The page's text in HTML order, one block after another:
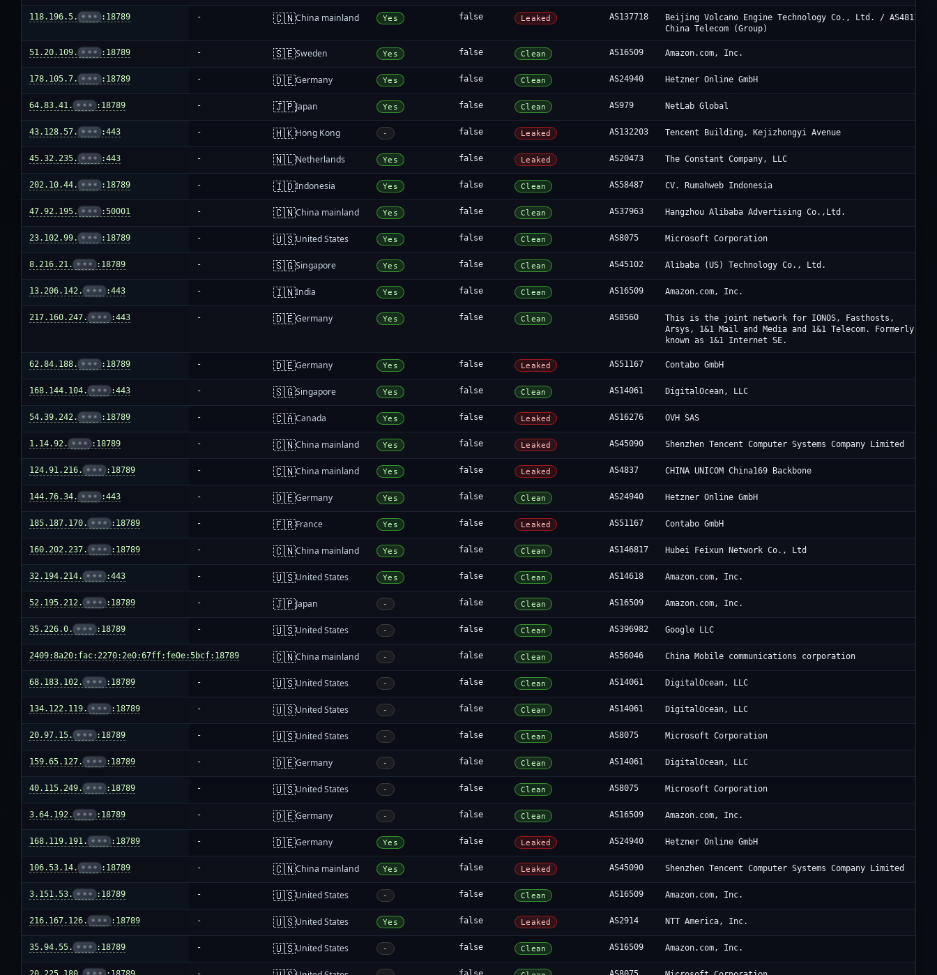
118.196.5. ••• :18789 - 🇨🇳China mainland Yes false Leaked AS137718
Beijing Volcano Engine Technology Co., Ltd. / AS4811
China Telecom (Group)
51.20.109. ••• :18789 - 🇸🇪Sweden Yes false Clean AS16509 Amazon.com, Inc.
178.105.7. ••• :18789 - 🇩🇪Germany Yes false Clean AS24940 Hetzner Online GmbH
64.83.41. ••• :18789 - 🇯🇵Japan Yes false Clean AS979 NetLab Global
43.128.57. ••• :443 - 🇭🇰Hong Kong - false Leaked AS132203 Tencent Building, Kejizhongyi Avenue
45.32.235. ••• :443 - 🇳🇱Netherlands Yes false Leaked AS20473 The Constant Company, LLC
202.10.44. ••• :18789 - 🇮🇩Indonesia Yes false Clean AS58487 CV. Rumahweb Indonesia
47.92.195. ••• :50001 - 🇨🇳China mainland Yes false Clean AS37963 Hangzhou Alibaba Advertising Co.,Ltd.
23.102.99. ••• :18789 - 🇺🇸United States Yes false Clean AS8075 Microsoft Corporation
8.216.21. ••• :18789 - 🇸🇬Singapore Yes false Clean AS45102 Alibaba (US) Technology Co., Ltd.
13.206.142. ••• :443 - 🇮🇳India Yes false Clean AS16509 Amazon.com, Inc.
217.160.247. ••• :443 - 🇩🇪Germany Yes false Clean AS8560
This is the joint network for IONOS, Fasthosts,
Arsys, 1&1 Mail and Media and 1&1 Telecom. Formerly
known as 1&1 Internet SE.
62.84.188. ••• :18789 - 🇩🇪Germany Yes false Leaked AS51167 Contabo GmbH
168.144.104. ••• :443 - 🇸🇬Singapore Yes false Clean AS14061 DigitalOcean, LLC
54.39.242. ••• :18789 - 🇨🇦Canada Yes false Leaked AS16276 OVH SAS
1.14.92. ••• :18789 - 🇨🇳China mainland Yes false Leaked AS45090 Shenzhen Tencent Computer Systems Company Limited
124.91.216. ••• :18789 - 🇨🇳China mainland Yes false Leaked AS4837 CHINA UNICOM China169 Backbone
144.76.34. ••• :443 - 🇩🇪Germany Yes false Clean AS24940 Hetzner Online GmbH
185.187.170. ••• :18789 - 🇫🇷France Yes false Leaked AS51167 Contabo GmbH
160.202.237. ••• :18789 - 🇨🇳China mainland Yes false Clean AS146817 Hubei Feixun Network Co., Ltd
32.194.214. ••• :443 - 🇺🇸United States Yes false Clean AS14618 Amazon.com, Inc.
52.195.212. ••• :18789 - 🇯🇵Japan - false Clean AS16509 Amazon.com, Inc.
35.226.0. ••• :18789 - 🇺🇸United States - false Clean AS396982 Google LLC
2409:8a20:fac:2270:2e0:67ff:fe0e:5bcf:18789
- 🇨🇳China mainland - false Clean AS56046 China Mobile communications corporation
68.183.102. ••• :18789 - 🇺🇸United States - false Clean AS14061 DigitalOcean, LLC
134.122.119. ••• :18789 - 🇺🇸United States - false Clean AS14061 DigitalOcean, LLC
20.97.15. ••• :18789 - 🇺🇸United States - false Clean AS8075 Microsoft Corporation
159.65.127. ••• :18789 - 🇩🇪Germany - false Clean AS14061 DigitalOcean, LLC
40.115.249. ••• :18789 - 🇺🇸United States - false Clean AS8075 Microsoft Corporation
3.64.192. ••• :18789 - 🇩🇪Germany - false Clean AS16509 Amazon.com, Inc.
168.119.191. ••• :18789 - 🇩🇪Germany Yes false Leaked AS24940 Hetzner Online GmbH
106.53.14. ••• :18789 - 🇨🇳China mainland Yes false Leaked AS45090 Shenzhen Tencent Computer Systems Company Limited
3.151.53. ••• :18789 - 🇺🇸United States - false Clean AS16509 Amazon.com, Inc.
216.167.126. ••• :18789 - 🇺🇸United States Yes false Leaked AS2914 NTT America, Inc.
35.94.55. ••• :18789 - 🇺🇸United States - false Clean AS16509 Amazon.com, Inc.